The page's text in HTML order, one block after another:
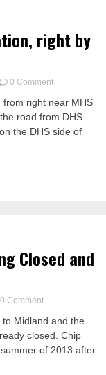
right by
0 Commenton
Johns
has
new
from right near MHS
road from DHS.
the DHS side of
Closed and
0 Commenton
n’
Wich
Already
Midland and the
closed. Chip
of 2013 after